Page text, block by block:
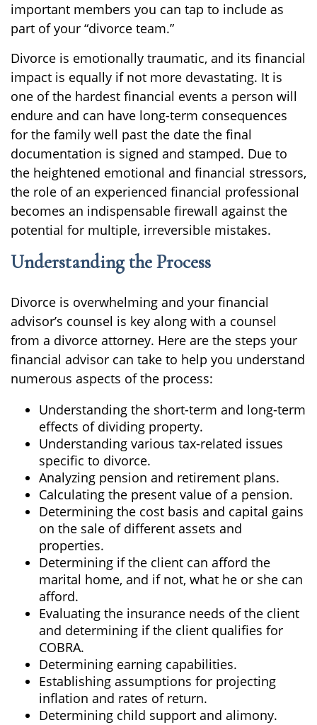
important members you can tap to include as
part of your “divorce team.”
Divorce is emotionally traumatic, and its financial
impact is equally if not more devastating. It is
one of the hardest financial events a person will
endure and can have long-term consequences
for the family well past the date the final
documentation is signed and stamped. Due to
the heightened emotional and financial stressors,
the role of an experienced financial professional
becomes an indispensable firewall against the
potential for multiple, irreversible mistakes.
Understanding the Process
Divorce is overwhelming and your financial
advisor’s counsel is key along with a counsel
from a divorce attorney. Here are the steps your
financial advisor can take to help you understand
numerous aspects of the process:
Understanding the short-term and long-term
effects of dividing property.
Understanding various tax-related issues
specific to divorce.
Analyzing pension and retirement plans.
Calculating the present value of a pension.
Determining the cost basis and capital gains
on the sale of different assets and
properties.
Determining if the client can afford the
marital home, and if not, what he or she can
afford.
Evaluating the insurance needs of the client
and determining if the client qualifies for
COBRA.
Determining earning capabilities.
Establishing assumptions for projecting
inflation and rates of return.
Determining child support and alimony.